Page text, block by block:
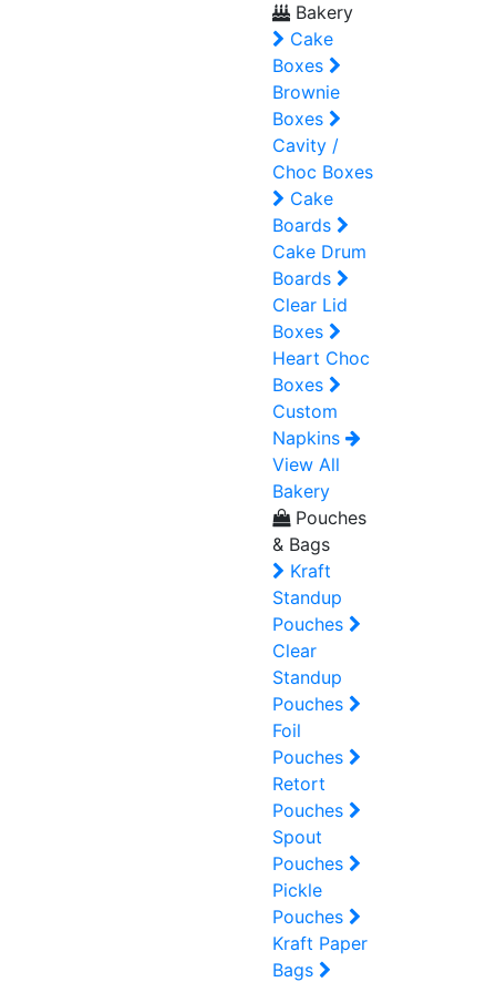
Bakery
Cake
Boxes
Brownie
Boxes
Cavity /
Choc Boxes
Cake
Boards
Cake Drum
Boards
Clear Lid
Boxes
Heart Choc
Boxes
Custom
Napkins
View All
Bakery
Pouches
& Bags
Kraft
Standup
Pouches
Clear
Standup
Pouches
Foil
Pouches
Retort
Pouches
Spout
Pouches
Pickle
Pouches
Kraft Paper
Bags